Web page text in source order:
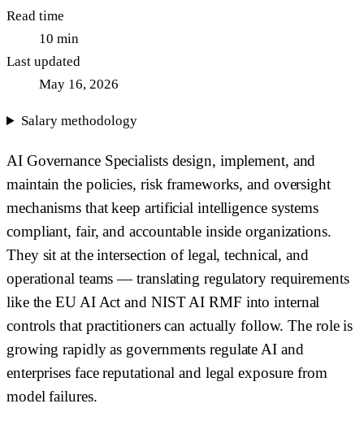
Read time
10 min
Last updated
May 16, 2026
Salary methodology
AI Governance Specialists design, implement, and
maintain the policies, risk frameworks, and oversight
mechanisms that keep artificial intelligence systems
compliant, fair, and accountable inside organizations.
They sit at the intersection of legal, technical, and
operational teams — translating regulatory requirements
like the EU AI Act and NIST AI RMF into internal
controls that practitioners can actually follow. The role is
growing rapidly as governments regulate AI and
enterprises face reputational and legal exposure from
model failures.